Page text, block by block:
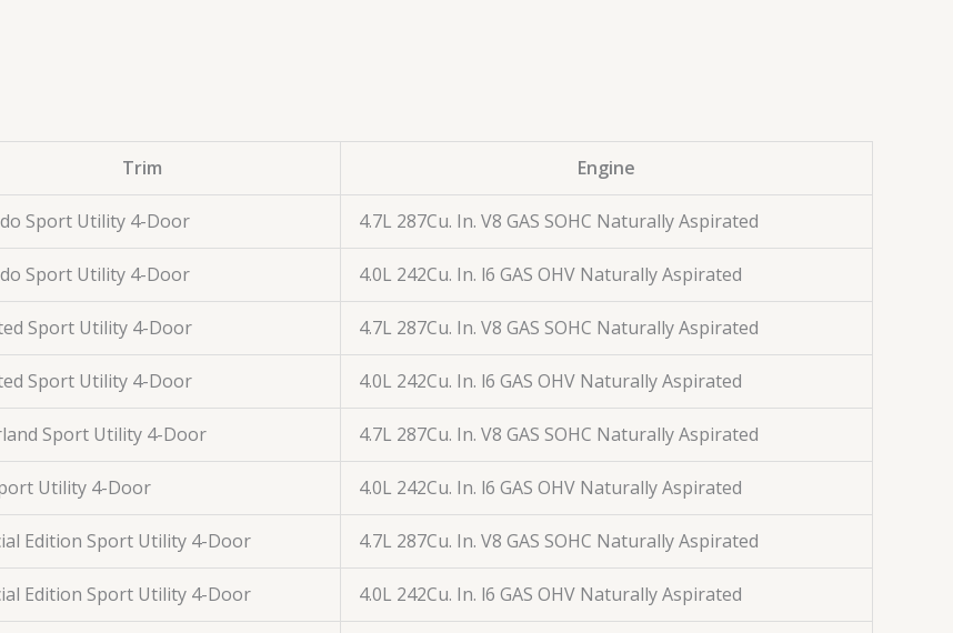
Trim Engine
Sport Utility 4-Door 4.7L 287Cu. In. V8 GAS SOHC Naturally Aspirated
Sport Utility 4-Door 4.0L 242Cu. In. l6 GAS OHV Naturally Aspirated
Sport Utility 4-Door 4.7L 287Cu. In. V8 GAS SOHC Naturally Aspirated
Sport Utility 4-Door 4.0L 242Cu. In. l6 GAS OHV Naturally Aspirated
Sport Utility 4-Door 4.7L 287Cu. In. V8 GAS SOHC Naturally Aspirated
Utility 4-Door 4.0L 242Cu. In. l6 GAS OHV Naturally Aspirated
Edition Sport Utility 4-Door 4.7L 287Cu. In. V8 GAS SOHC Naturally Aspirated
Edition Sport Utility 4-Door 4.0L 242Cu. In. l6 GAS OHV Naturally Aspirated